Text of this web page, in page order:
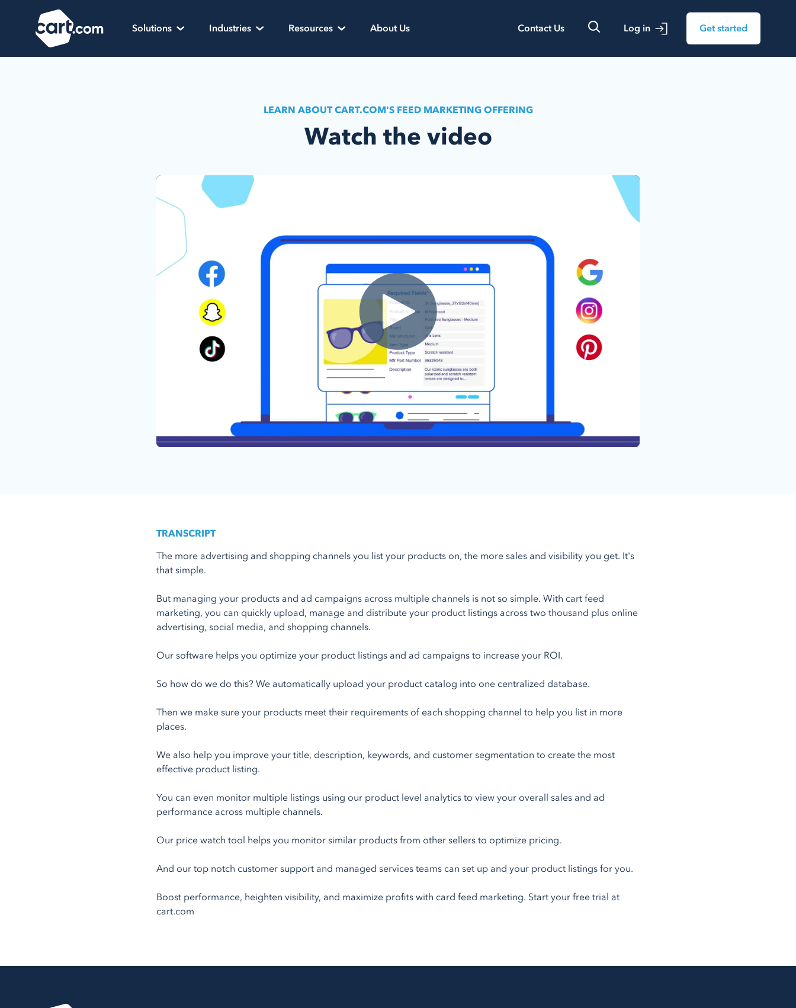
Skip to content
Cart.com
Solutions
Industries Resources About Us Contact Us Log in Get started
LEARN ABOUT CART.COM'S FEED MARKETING OFFERING
Watch the video
TRANSCRIPT
The more advertising and shopping channels you list your products on, the more sales and visibility you get. It's
that simple.
But managing your products and ad campaigns across multiple channels is not so simple. With cart feed
marketing, you can quickly upload, manage and distribute your product listings across two thousand plus online
advertising, social media, and shopping channels.
Our software helps you optimize your product listings and ad campaigns to increase your ROI.
So how do we do this? We automatically upload your product catalog into one centralized database.
Then we make sure your products meet their requirements of each shopping channel to help you list in more
places.
We also help you improve your title, description, keywords, and customer segmentation to create the most
effective product listing.
You can even monitor multiple listings using our product level analytics to view your overall sales and ad
performance across multiple channels.
Our price watch tool helps you monitor similar products from other sellers to optimize pricing.
And our top notch customer support and managed services teams can set up and your product listings for you.
Boost performance, heighten visibility, and maximize profits with card feed marketing. Start your free trial at
cart.com